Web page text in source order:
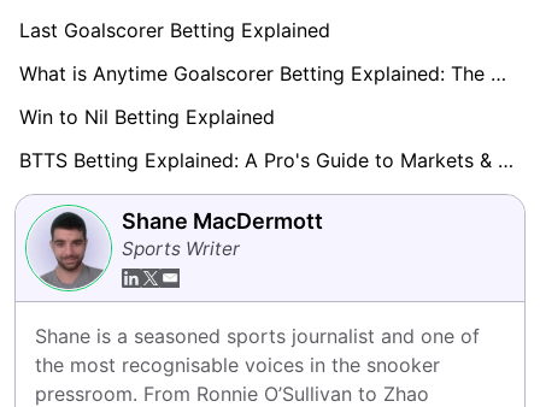
Last Goalscorer Betting Explained
What is Anytime Goalscorer Betting Explained: The Complete Playbook 2026
Win to Nil Betting Explained
BTTS Betting Explained: A Pro's Guide to Markets & Strategy
Shane MacDermott
Sports Writer
Shane is a seasoned sports journalist and one of
the most recognisable voices in the snooker
pressroom. From Ronnie O’Sullivan to Zhao